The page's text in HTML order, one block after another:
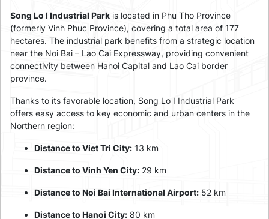
Song Lo I Industrial Park is located in Phu Tho Province
(formerly Vinh Phuc Province), covering a total area of 177
hectares. The industrial park benefits from a strategic location
near the Noi Bai – Lao Cai Expressway, providing convenient
connectivity between Hanoi Capital and Lao Cai border
province.
Thanks to its favorable location, Song Lo I Industrial Park
offers easy access to key economic and urban centers in the
Northern region:
Distance to Viet Tri City: 13 km
Distance to Vinh Yen City: 29 km
Distance to Noi Bai International Airport: 52 km
Distance to Hanoi City: 80 km